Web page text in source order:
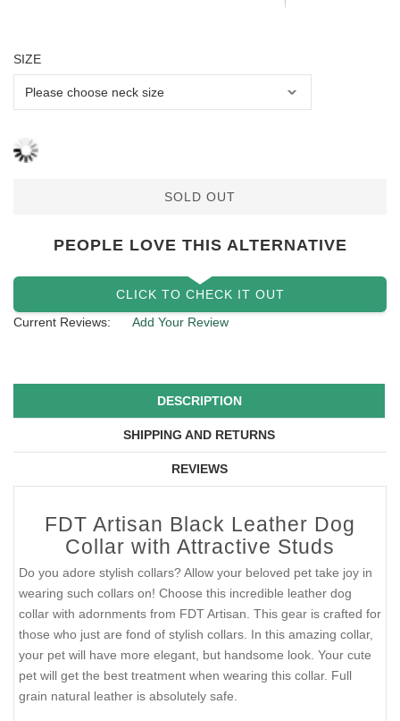
SIZE
SOLD OUT
PEOPLE LOVE THIS ALTERNATIVE
CLICK TO CHECK IT OUT
Current Reviews:
Add Your Review
DESCRIPTION
SHIPPING AND RETURNS
REVIEWS
FDT Artisan Black Leather Dog
Collar with Attractive Studs
Do you adore stylish collars? Allow your beloved pet take joy in
wearing such collars on! Choose this incredible leather dog
collar with adornments from FDT Artisan. This gear is crafted for
those who just are fond of stylish collars. In this amazing collar,
your pet will have more elegant, but handsome look. Your cute
pet will get the best treatment when wearing this collar. Full
grain natural leather is absolutely safe.